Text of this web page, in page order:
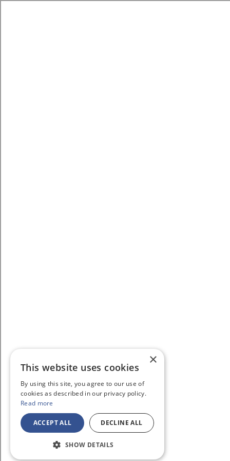
×
This website uses cookies
By using this site, you agree to our use of
cookies as described in our privacy policy.
Read more
ACCEPT ALL DECLINE ALL
SHOW DETAILS